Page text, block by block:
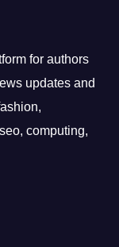
for authors
updates and
computing,